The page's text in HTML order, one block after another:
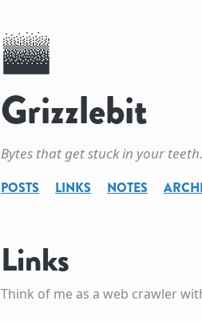
Grizzlebit
Bytes that get stuck in your teeth.
POSTS
LINKS NOTES
Links
Think of me as a web crawler